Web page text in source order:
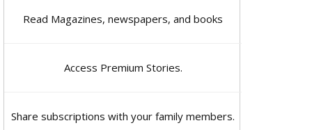
Read Magazines, newspapers, and books
Access Premium Stories.
Share subscriptions with your family members.